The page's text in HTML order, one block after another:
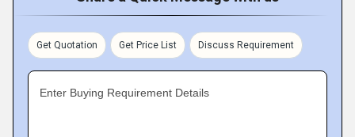
Get Quotation Get Price List Discuss Requirement
Enter Buying Requirement Details